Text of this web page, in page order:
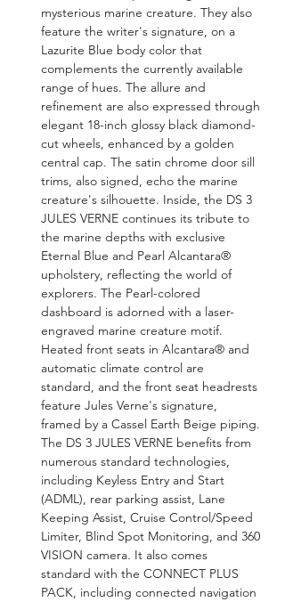
mysterious marine creature. They also
feature the writer's signature, on a
Lazurite Blue body color that
complements the currently available
range of hues. The allure and
refinement are also expressed through
elegant 18-inch glossy black diamond-
cut wheels, enhanced by a golden
central cap. The satin chrome door sill
trims, also signed, echo the marine
creature's silhouette. Inside, the DS 3
JULES VERNE continues its tribute to
the marine depths with exclusive
Eternal Blue and Pearl Alcantara®
upholstery, reflecting the world of
explorers. The Pearl-colored
dashboard is adorned with a laser-
engraved marine creature motif.
Heated front seats in Alcantara® and
automatic climate control are
standard, and the front seat headrests
feature Jules Verne's signature,
framed by a Cassel Earth Beige piping.
The DS 3 JULES VERNE benefits from
numerous standard technologies,
including Keyless Entry and Start
(ADML), rear parking assist, Lane
Keeping Assist, Cruise Control/Speed
Limiter, Blind Spot Monitoring, and 360
VISION camera. It also comes
standard with the CONNECT PLUS
PACK, including connected navigation